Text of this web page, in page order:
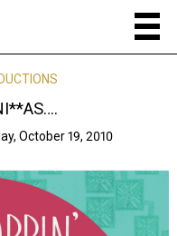
October 19, 2010